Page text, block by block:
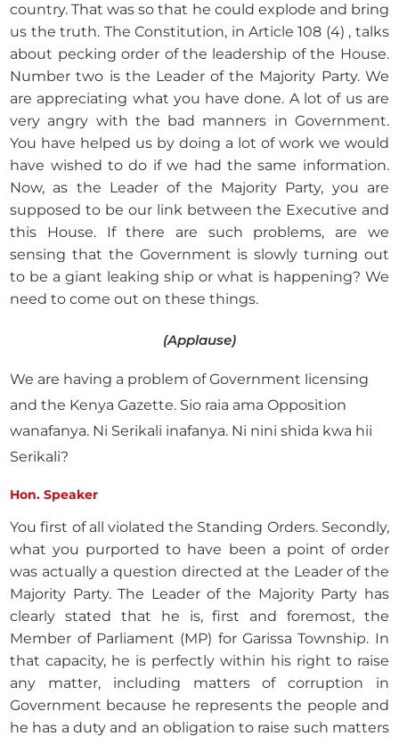
country. That was so that he could explode and bring
us the truth. The Constitution, in Article 108 (4) , talks
about pecking order of the leadership of the House.
Number two is the Leader of the Majority Party. We
are appreciating what you have done. A lot of us are
very angry with the bad manners in Government.
You have helped us by doing a lot of work we would
have wished to do if we had the same information.
Now, as the Leader of the Majority Party, you are
supposed to be our link between the Executive and
this House. If there are such problems, are we
sensing that the Government is slowly turning out
to be a giant leaking ship or what is happening? We
need to come out on these things.
(Applause)
We are having a problem of Government licensing
and the Kenya Gazette. Sio raia ama Opposition
wanafanya. Ni Serikali inafanya. Ni nini shida kwa hii
Serikali?
Hon. Speaker
You first of all violated the Standing Orders. Secondly,
what you purported to have been a point of order
was actually a question directed at the Leader of the
Majority Party. The Leader of the Majority Party has
clearly stated that he is, first and foremost, the
Member of Parliament (MP) for Garissa Township. In
that capacity, he is perfectly within his right to raise
any matter, including matters of corruption in
Government because he represents the people and
he has a duty and an obligation to raise such matters